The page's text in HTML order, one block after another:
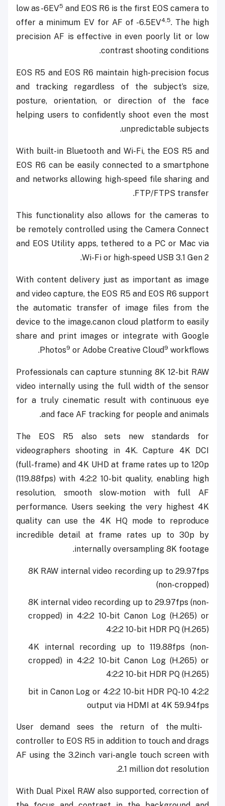
low as -6EV5 and EOS R6 is the first EOS camera to
offer a minimum EV for AF of -6.5EV4,5. The high
precision AF is effective in even poorly lit or low
contrast shooting conditions.
EOS R5 and EOS R6 maintain high-precision focus
and tracking regardless of the subject’s size,
posture, orientation, or direction of the face
helping users to confidently shoot even the most
unpredictable subjects.
With built-in Bluetooth and Wi-Fi, the EOS R5 and
EOS R6 can be easily connected to a smartphone
and networks allowing high-speed file sharing and
FTP/FTPS transfer.
This functionality also allows for the cameras to
be remotely controlled using the Camera Connect
and EOS Utility apps, tethered to a PC or Mac via
Wi-Fi or high-speed USB 3.1 Gen 2.
With content delivery just as important as image
and video capture, the EOS R5 and EOS R6 support
the automatic transfer of image files from the
device to the image.canon cloud platform to easily
share and print images or integrate with Google
Photos9 or Adobe Creative Cloud9 workflows.
Professionals can capture stunning 8K 12-bit RAW
video internally using the full width of the sensor
for a truly cinematic result with continuous eye
and face AF tracking for people and animals.
The EOS R5 also sets new standards for
videographers shooting in 4K. Capture 4K DCI
(full-frame) and 4K UHD at frame rates up to 120p
(119.88fps) with 4:2:2 10-bit quality, enabling high
resolution, smooth slow-motion with full AF
performance. Users seeking the very highest 4K
quality can use the 4K HQ mode to reproduce
incredible detail at frame rates up to 30p by
internally oversampling 8K footage.
8K RAW internal video recording up to 29.97fps
(non-cropped)
8K internal video recording up to 29.97fps (non-
cropped) in 4:2:2 10-bit Canon Log (H.265) or
4:2:2 10-bit HDR PQ (H.265)
4K internal recording up to 119.88fps (non-
cropped) in 4:2:2 10-bit Canon Log (H.265) or
4:2:2 10-bit HDR PQ (H.265)
4:2:2 10-bit in Canon Log or 4:2:2 10-bit HDR PQ
output via HDMI at 4K 59.94fps
User demand sees the return of the multi-
controller to EOS R5 in addition to touch and drags
AF using the 3.2inch vari-angle touch screen with
2.1 million dot resolution.
With Dual Pixel RAW also supported, correction of